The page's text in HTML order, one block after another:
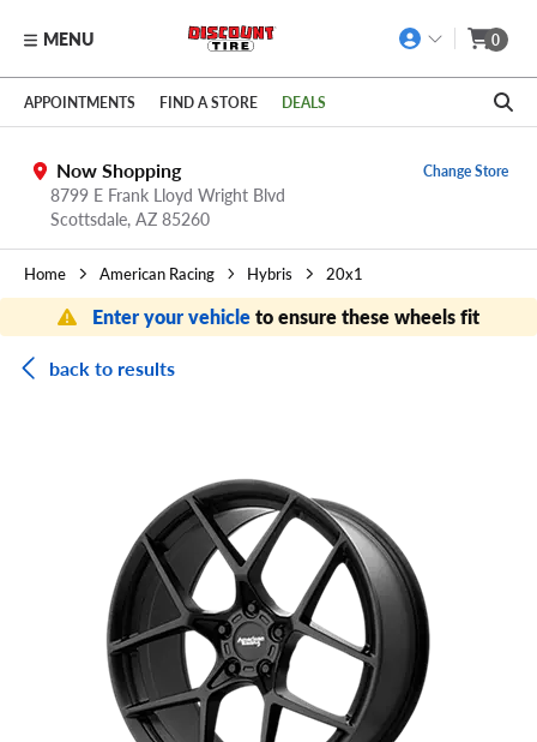
Skip to main content
Click to view our Accessibility Policy link
MENU 0
APPOINTMENTS FIND A STORE DEALS
Now Shopping
8799 E Frank Lloyd Wright Blvd
Scottsdale, AZ 85260
Change Store
Home American Racing Hybris 20x1
Enter your vehicleto ensure these wheels fit
back to results